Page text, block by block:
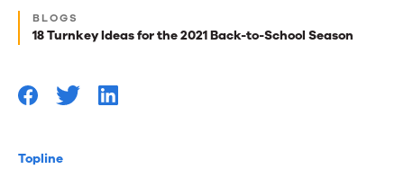
Topline
for
you
BLOGS
18 Turnkey Ideas for the 2021 Back-to-School Season